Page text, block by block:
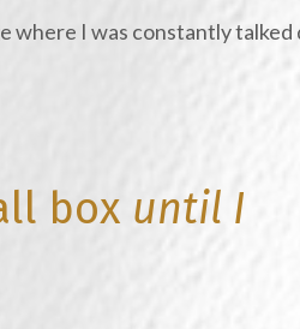
where I was constantly talked
box until I